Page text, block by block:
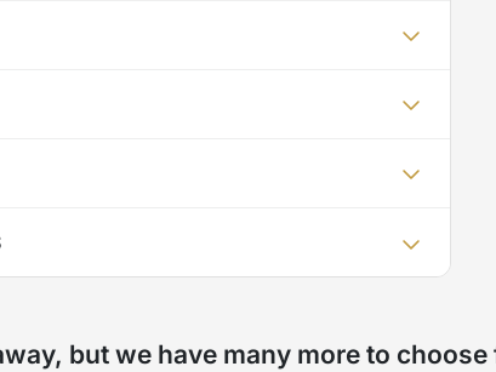
but we have many more to choose